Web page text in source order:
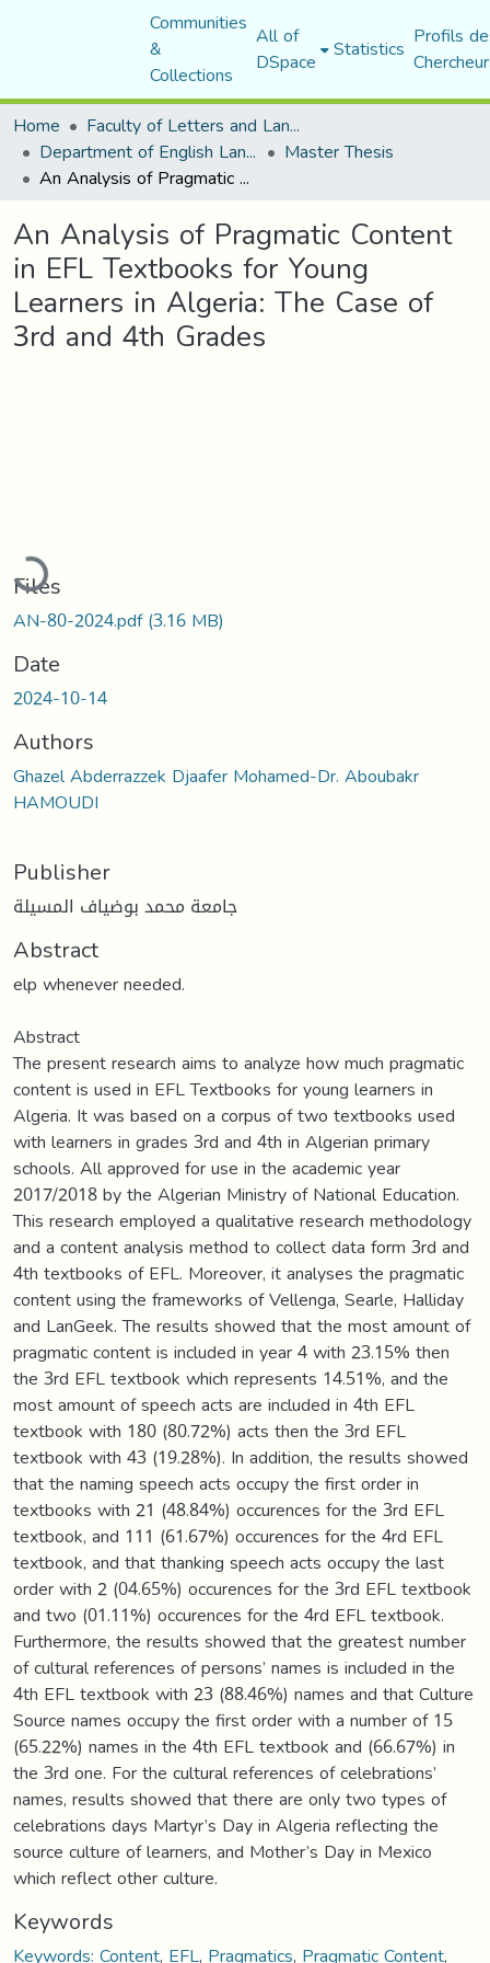
Communities
&
Collections
All of
DSpace Statistics Profils
Home
Faculty of Letters and Languages
Department of English Language and Literature Master Thesis
An Analysis of Pragmatic Content in EFL Textbooks for Young Learners in Algeria: The Case of 3rd and 4th Grades
An Analysis of Pragmatic Content
in EFL Textbooks for Young
Learners in Algeria: The Case of
3rd and 4th Grades
Loading...
Files
AN-80-2024.pdf(3.16 MB)
Date
2024-10-14
Authors
Ghazel Abderrazzek Djaafer Mohamed-Dr. Aboubakr
HAMOUDI
Publisher
جامعة محمد بوضياف المسيلة
Abstract
elp whenever needed.
Abstract
The present research aims to analyze how much pragmatic
content is used in EFL Textbooks for young learners in
Algeria. It was based on a corpus of two textbooks used
with learners in grades 3rd and 4th in Algerian primary
schools. All approved for use in the academic year
2017/2018 by the Algerian Ministry of National Education.
This research employed a qualitative research methodology
and a content analysis method to collect data form 3rd and
4th textbooks of EFL. Moreover, it analyses the pragmatic
content using the frameworks of Vellenga, Searle, Halliday
and LanGeek. The results showed that the most amount of
pragmatic content is included in year 4 with 23.15% then
the 3rd EFL textbook which represents 14.51%, and the
most amount of speech acts are included in 4th EFL
textbook with 180 (80.72%) acts then the 3rd EFL
textbook with 43 (19.28%). In addition, the results showed
that the naming speech acts occupy the first order in
textbooks with 21 (48.84%) occurences for the 3rd EFL
textbook, and 111 (61.67%) occurences for the 4rd EFL
textbook, and that thanking speech acts occupy the last
order with 2 (04.65%) occurences for the 3rd EFL textbook
and two (01.11%) occurences for the 4rd EFL textbook.
Furthermore, the results showed that the greatest number
of cultural references of persons’ names is included in the
4th EFL textbook with 23 (88.46%) names and that Culture
Source names occupy the first order with a number of 15
(65.22%) names in the 4th EFL textbook and (66.67%) in
the 3rd one. For the cultural references of celebrations’
names, results showed that there are only two types of
celebrations days Martyr’s Day in Algeria reflecting the
source culture of learners, and Mother’s Day in Mexico
which reflect other culture.
Keywords
Keywords: Content, EFL, Pragmatics, Pragmatic Content,